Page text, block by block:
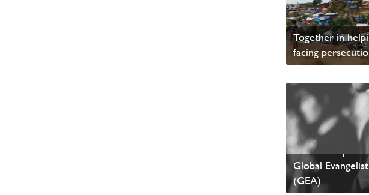
PAOC and
Together in
facing
Read News
Membership
Global
(GEA)